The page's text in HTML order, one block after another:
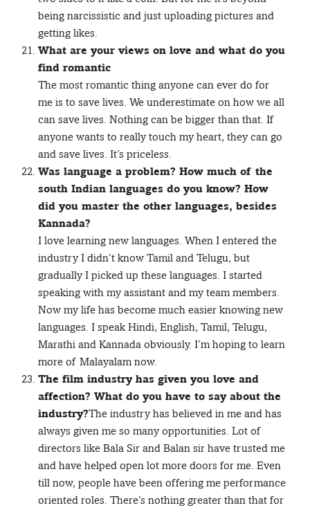
being narcissistic and just uploading pictures and
getting likes.
What are your views on love and what do you
find romantic
The most romantic thing anyone can ever do for
me is to save lives. We underestimate on how we all
can save lives. Nothing can be bigger than that. If
anyone wants to really touch my heart, they can go
and save lives. It’s priceless.
Was language a problem? How much of the
south Indian languages do you know? How
did you master the other languages, besides
Kannada?
I love learning new languages. When I entered the
industry I didn’t know Tamil and Telugu, but
gradually I picked up these languages. I started
speaking with my assistant and my team members.
Now my life has become much easier knowing new
languages. I speak Hindi, English, Tamil, Telugu,
Marathi and Kannada obviously. I’m hoping to learn
more of Malayalam now.
The film industry has given you love and
affection? What do you have to say about the
industry?The industry has believed in me and has
always given me so many opportunities. Lot of
directors like Bala Sir and Balan sir have trusted me
and have helped open lot more doors for me. Even
till now, people have been offering me performance
oriented roles. There’s nothing greater than that for